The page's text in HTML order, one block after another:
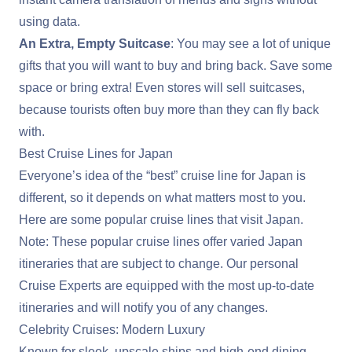
using data.
An Extra, Empty Suitcase: You may see a lot of unique
gifts that you will want to buy and bring back. Save some
space or bring extra! Even stores will sell suitcases,
because tourists often buy more than they can fly back
with.
Best Cruise Lines for Japan
Everyone’s idea of the “best” cruise line for Japan is
different, so it depends on what matters most to you.
Here are some popular cruise lines that visit Japan.
Note: These popular cruise lines offer varied Japan
itineraries that are subject to change. Our personal
Cruise Experts are equipped with the most up-to-date
itineraries and will notify you of any changes.
Celebrity Cruises: Modern Luxury